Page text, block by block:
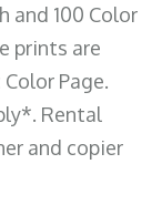
and 100 Color
prints are
Page.
Rental
and copier